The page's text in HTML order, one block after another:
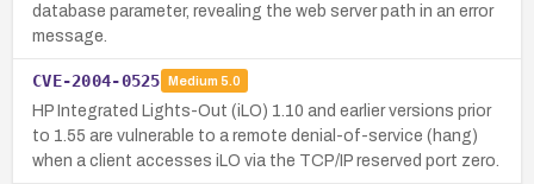
database parameter, revealing the web server path in an error
message.
CVE-2004-0525 Medium 5.0
HP Integrated Lights-Out (iLO) 1.10 and earlier versions prior
to 1.55 are vulnerable to a remote denial-of-service (hang)
when a client accesses iLO via the TCP/IP reserved port zero.